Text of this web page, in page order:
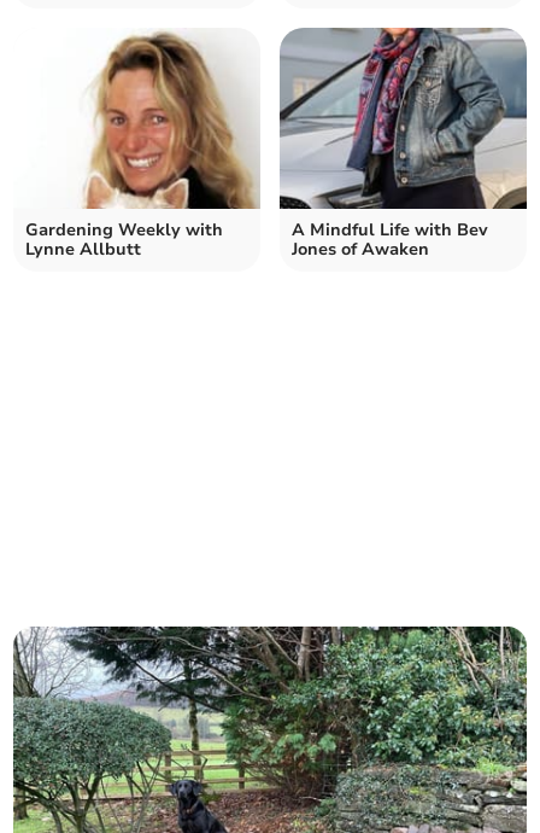
Gardening Weekly with
Lynne Allbutt
A Mindful Life with Bev
Jones of Awaken